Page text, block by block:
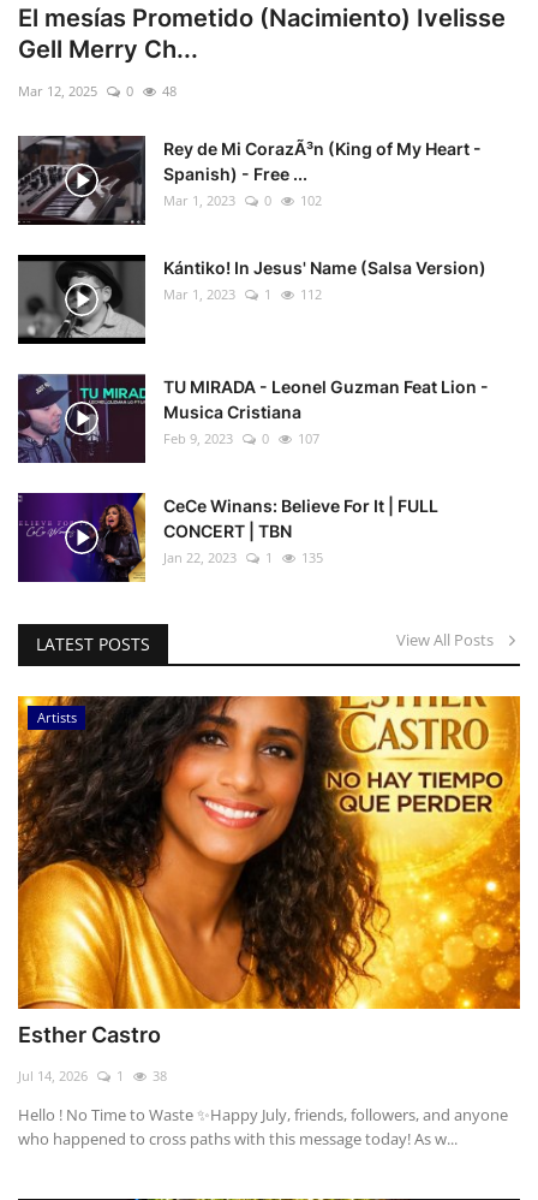
El mesías Prometido (Nacimiento) Ivelisse
Gell Merry Ch...
Mar 12, 2025 0 48
Rey de Mi CorazÃ³n (King of My Heart -
Spanish) - Free ...
Mar 1, 2023 0 102
Kántiko! In Jesus' Name (Salsa Version)
Mar 1, 2023 1 112
TU MIRADA - Leonel Guzman Feat Lion -
Musica Cristiana
Feb 9, 2023 0 107
CeCe Winans: Believe For It | FULL
CONCERT | TBN
Jan 22, 2023 1 135
LATEST POSTS View All Posts
Artists
Esther Castro
Jul 14, 2026 1 38
Hello ! No Time to Waste ✨ ​Happy July, friends, followers, and anyone
who happened to cross paths with this message today! As w...